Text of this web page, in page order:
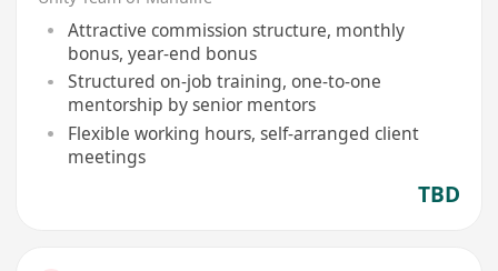
Attractive commission structure, monthly
bonus, year-end bonus
Structured on-job training, one-to-one
mentorship by senior mentors
Flexible working hours, self-arranged client
meetings
TBD